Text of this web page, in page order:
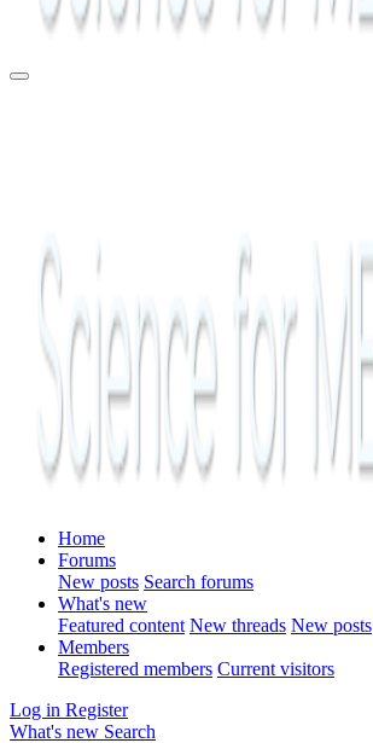
Home
Forums
New posts Search forums
What's new
Featured content New threads New posts
Members
Registered members Current visitors
Log in Register
What's new Search